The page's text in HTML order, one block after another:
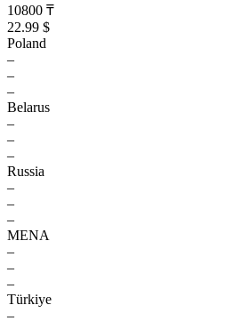
10800 ₸
22.99 $
Poland
–
–
–
Belarus
–
–
–
Russia
–
–
–
MENA
–
–
–
Türkiye
–